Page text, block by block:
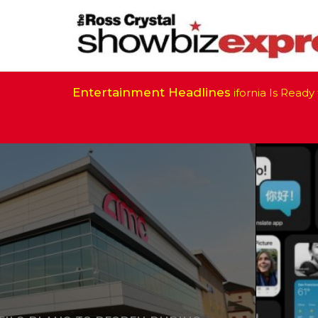
Entertainment HeadlinesCalifornia Is Ready to